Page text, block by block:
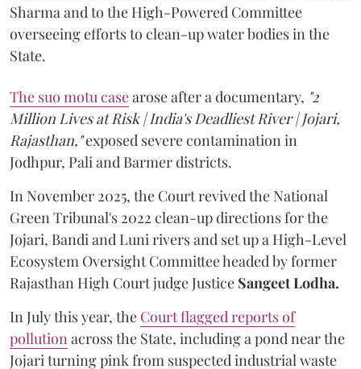
Sharma and to the High-Powered Committee
overseeing efforts to clean-up water bodies in the
State.
The suo motu casearose after a documentary, "2
Million Lives at Risk | India's Deadliest River | Jojari,
Rajasthan,"exposed severe contamination in
Jodhpur, Pali and Barmer districts.
In November 2025, the Court revived the National
Green Tribunal's 2022 clean-up directions for the
Jojari, Bandi and Luni rivers and set up a High-Level
Ecosystem Oversight Committee headed by former
Rajasthan High Court judge Justice Sangeet Lodha.
In July this year, the Court flagged reports of
pollution across the State, including a pond near the
Jojari turning pink from suspected industrial waste